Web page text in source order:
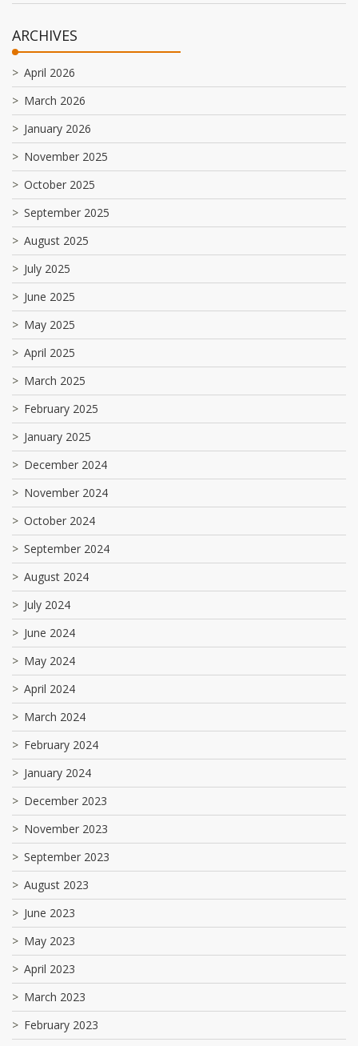
ARCHIVES
April 2026
March 2026
January 2026
November 2025
October 2025
September 2025
August 2025
July 2025
June 2025
May 2025
April 2025
March 2025
February 2025
January 2025
December 2024
November 2024
October 2024
September 2024
August 2024
July 2024
June 2024
May 2024
April 2024
March 2024
February 2024
January 2024
December 2023
November 2023
September 2023
August 2023
June 2023
May 2023
April 2023
March 2023
February 2023